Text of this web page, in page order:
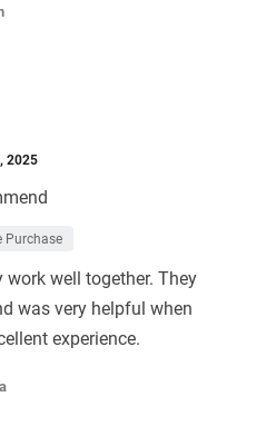
2025
Purchase
well together. They
was very helpful when
experience.